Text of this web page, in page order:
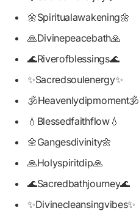
🌼Spiritualawakening🌼
🙏Divinepeacebath🙏
🌊Riverofblessings🌊
✨Sacredsoulenergy✨
🕉️Heavenlydipmoment🕉️
💧Blessedfaithflow💧
🌼Gangesdivinity🌼
🙏Holyspiritdip🙏
🌊Sacredbathjourney🌊
✨Divinecleansingvibes✨